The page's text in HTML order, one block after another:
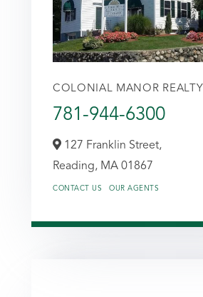
COLONIAL MANOR REALTY
781-944-6300
127 Franklin Street,
Reading, MA 01867
CONTACT US OUR AGENTS